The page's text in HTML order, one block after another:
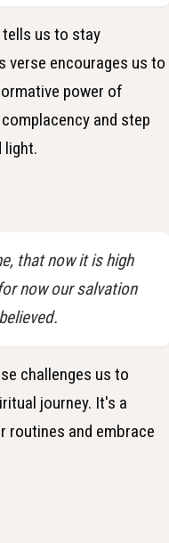
us to stay
verse encourages us to
power of
and step
light.
that now it is high
now our salvation
challenges us to
journey. It's a
routines and embrace